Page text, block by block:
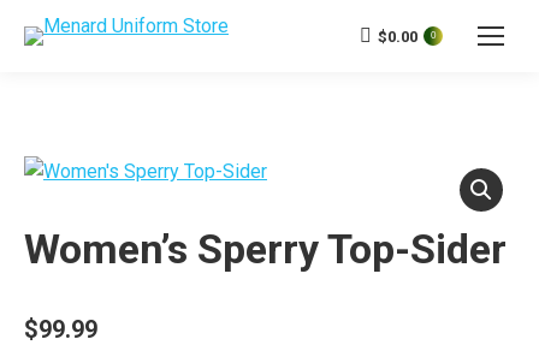
$0.00 0
Women’s Sperry Top-Sider
$99.99